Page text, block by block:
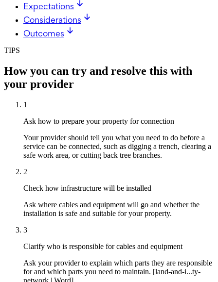
Expectations
Considerations
Outcomes
TIPS
How you can try and resolve this with
your provider
1
Ask how to prepare your property for connection
Your provider should tell you what you need to do before a
service can be connected, such as digging a trench, clearing a
safe work area, or cutting back tree branches.
2
Check how infrastructure will be installed
Ask where cables and equipment will go and whether the
installation is safe and suitable for your property.
3
Clarify who is responsible for cables and equipment
Ask your provider to explain which parts they are responsible
for and which parts you need to maintain. [land-and-i...ty-
network | Word]